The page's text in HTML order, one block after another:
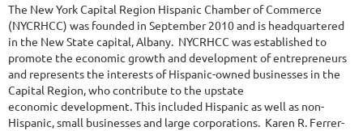
The New York Capital Region Hispanic Chamber of Commerce
(NYCRHCC) was founded in September 2010 and is headquartered
in the New State capital, Albany. NYCRHCC was established to
promote the economic growth and development of entrepreneurs
and represents the interests of Hispanic-owned businesses in the
Capital Region, who contribute to the upstate
economic development. This included Hispanic as well as non-
Hispanic, small businesses and large corporations. Karen R. Ferrer-